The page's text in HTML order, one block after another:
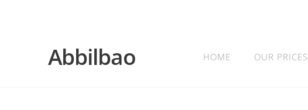
Abbilbao HOME OUR PRICES